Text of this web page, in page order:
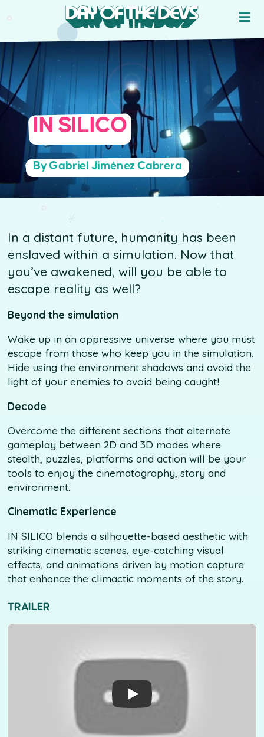
IN SILICO
By Gabriel Jiménez Cabrera
In a distant future, humanity has been
enslaved within a simulation. Now that
you’ve awakened, will you be able to
escape reality as well?
Beyond the simulation
Wake up in an oppressive universe where you must
escape from those who keep you in the simulation.
Hide using the environment shadows and avoid the
light of your enemies to avoid being caught!
Decode
Overcome the different sections that alternate
gameplay between 2D and 3D modes where
stealth, puzzles, platforms and action will be your
tools to enjoy the cinematography, story and
environment.
Cinematic Experience
IN SILICO blends a silhouette-based aesthetic with
striking cinematic scenes, eye-catching visual
effects, and animations driven by motion capture
that enhance the climactic moments of the story.
TRAILER